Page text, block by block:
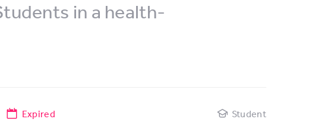
in a health-
Expired Student